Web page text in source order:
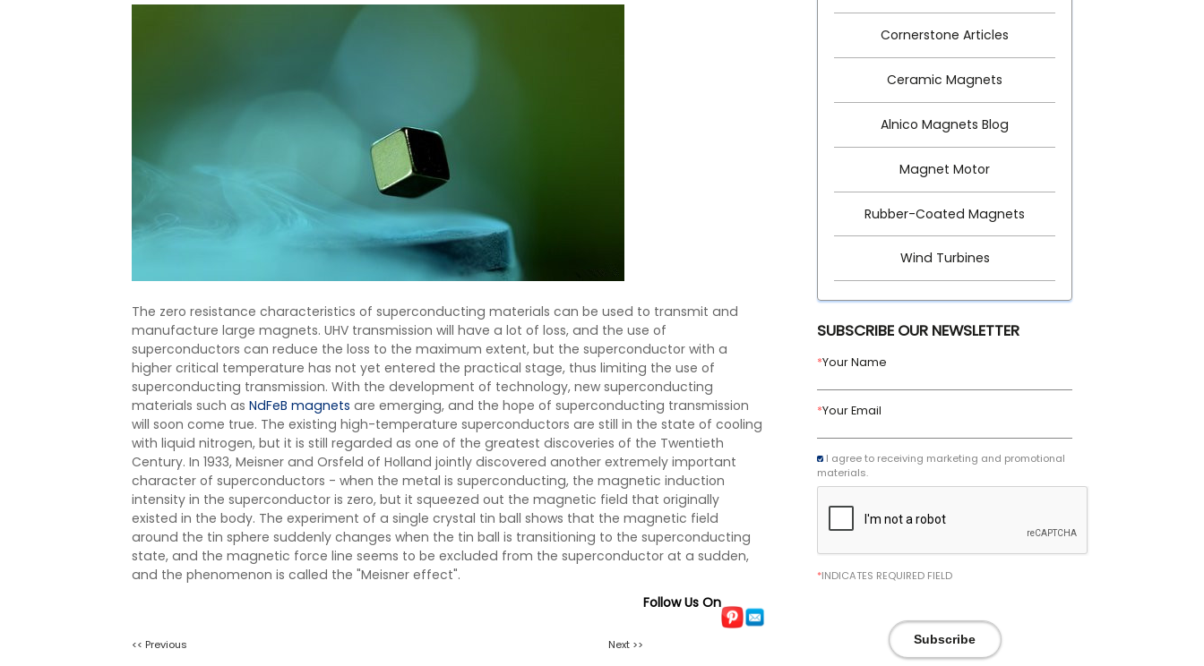
The zero resistance characteristics of superconducting materials can be used to transmit and
manufacture large magnets. UHV transmission will have a lot of loss, and the use of
superconductors can reduce the loss to the maximum extent, but the superconductor with a
higher critical temperature has not yet entered the practical stage, thus limiting the use of
superconducting transmission. With the development of technology, new superconducting
materials such as NdFeB magnets are emerging, and the hope of superconducting transmission
will soon come true. The existing high-temperature superconductors are still in the state of cooling
with liquid nitrogen, but it is still regarded as one of the greatest discoveries of the Twentieth
Century. In 1933, Meisner and Orsfeld of Holland jointly discovered another extremely important
character of superconductors - when the metal is superconducting, the magnetic induction
intensity in the superconductor is zero, but it squeezed out the magnetic field that originally
existed in the body. The experiment of a single crystal tin ball shows that the magnetic field
around the tin sphere suddenly changes when the tin ball is transitioning to the superconducting
state, and the magnetic force line seems to be excluded from the superconductor at a sudden,
and the phenomenon is called the "Meisner effect".
Follow Us On
<< Previous Next >>
Cornerstone Articles
Ceramic Magnets
Alnico Magnets Blog
Magnet Motor
Rubber-Coated Magnets
Wind Turbines
SUBSCRIBE OUR NEWSLETTER
*Your Name
*Your Email
I agree to receiving marketing and promotional
materials.
*INDICATES REQUIRED FIELD
Subscribe